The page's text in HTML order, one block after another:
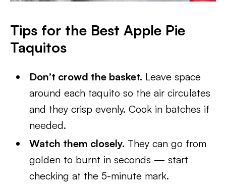
Tips for the Best Apple Pie
Taquitos
Don’t crowd the basket. Leave space
around each taquito so the air circulates
and they crisp evenly. Cook in batches if
needed.
Watch them closely. They can go from
golden to burnt in seconds — start
checking at the 5-minute mark.